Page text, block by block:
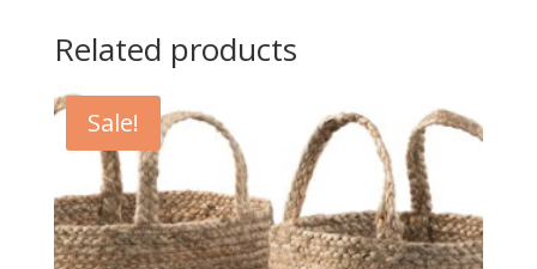
Related products
Sale!